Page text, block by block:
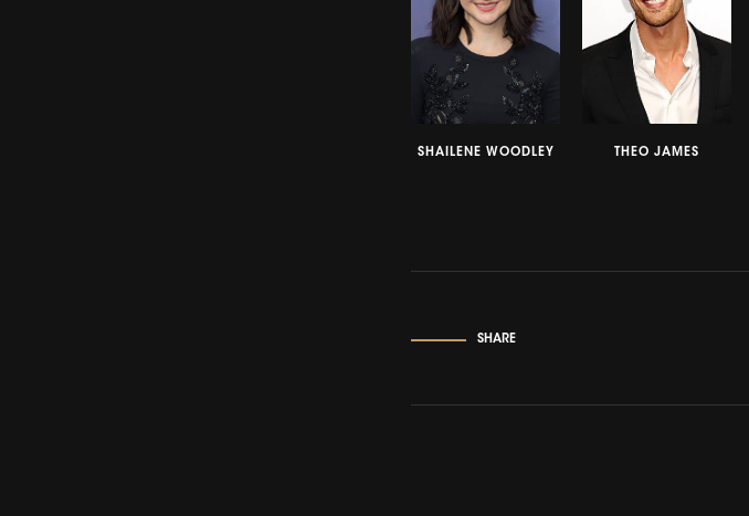
SHAILENE WOODLEY THEO JAMES
SHARE